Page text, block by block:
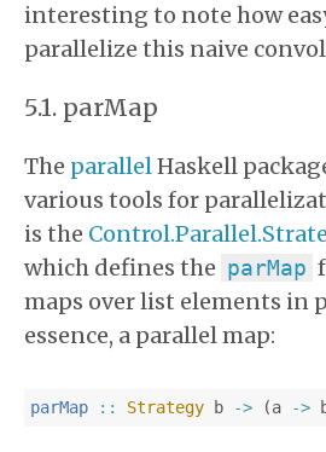
interesting to note how
parallelize this naive
parMap
The parallelHaskell
various tools for
is the
which defines the parMap
maps over list elements in
essence, a parallel map:
parMap :: Strategy b -> (a ->